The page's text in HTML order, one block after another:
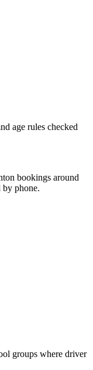
age rules checked
bookings around
by phone.
groups where driver